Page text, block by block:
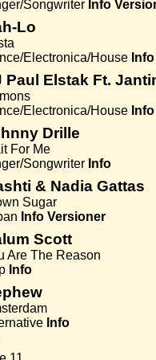
Songwriter Info
Lo
Electronica/House Info
Paul Elstak Ft.
Electronica/House Info
Drille
For Me
Songwriter Info
& Nadia Gattas
Sugar
Info Versioner
Scott
Are The Reason
Info
Info